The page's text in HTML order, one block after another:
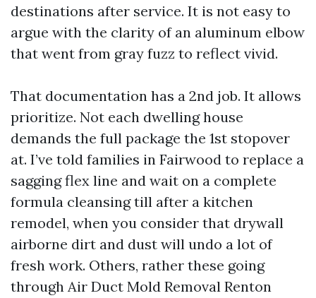
destinations after service. It is not easy to
argue with the clarity of an aluminum elbow
that went from gray fuzz to reflect vivid.
That documentation has a 2nd job. It allows
prioritize. Not each dwelling house
demands the full package the 1st stopover
at. I’ve told families in Fairwood to replace a
sagging flex line and wait on a complete
formula cleansing till after a kitchen
remodel, when you consider that drywall
airborne dirt and dust will undo a lot of
fresh work. Others, rather these going
through Air Duct Mold Removal Renton